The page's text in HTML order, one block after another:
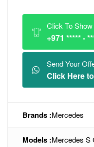
Click To
+971 ***** -
Send Your
Click Here
Brands :Mercedes
Models :Mercedes S